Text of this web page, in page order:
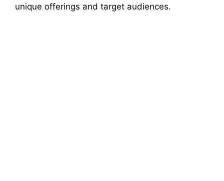
unique offerings and target audiences.